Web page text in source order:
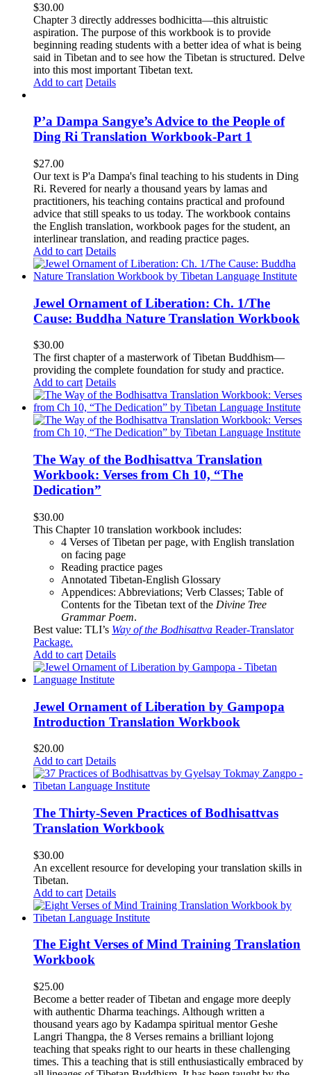
$30.00
Chapter 3 directly addresses bodhicitta—this altruistic
aspiration. The purpose of this workbook is to provide
beginning reading students with a better idea of what is being
said in Tibetan and to see how the Tibetan is structured. Delve
into this most important Tibetan text.
Add to cart Details
P’a Dampa Sangye’s Advice to the People of
Ding Ri Translation Workbook-Part 1
$27.00
Our text is P'a Dampa's final teaching to his students in Ding
Ri. Revered for nearly a thousand years by lamas and
practitioners, his teaching contains practical and profound
advice that still speaks to us today. The workbook contains
the English translation, workbook pages for the student, an
interlinear translation, and reading practice pages.
Add to cart Details
Jewel Ornament of Liberation: Ch. 1/The
Cause: Buddha Nature Translation Workbook
$30.00
The first chapter of a masterwork of Tibetan Buddhism—
providing the complete foundation for study and practice.
Add to cart Details
The Way of the Bodhisattva Translation
Workbook: Verses from Ch 10, “The
Dedication”
$30.00
This Chapter 10 translation workbook includes:
4 Verses of Tibetan per page, with English translation
on facing page
Reading practice pages
Annotated Tibetan-English Glossary
Appendices: Abbreviations; Verb Classes; Table of
Contents for the Tibetan text of the Divine Tree
Grammar Poem.
Best value: TLI’s Way of the Bodhisattva Reader-Translator
Package.
Add to cart Details
Jewel Ornament of Liberation by Gampopa
Introduction Translation Workbook
$20.00
Add to cart Details
The Thirty-Seven Practices of Bodhisattvas
Translation Workbook
$30.00
An excellent resource for developing your translation skills in
Tibetan.
Add to cart Details
The Eight Verses of Mind Training Translation
Workbook
$25.00
Become a better reader of Tibetan and engage more deeply
with authentic Dharma teachings. Although written a
thousand years ago by Kadampa spiritual mentor Geshe
Langri Thangpa, the 8 Verses remains a brilliant lojong
teaching that speaks right to our hearts in these challenging
times. This a teaching that is still enthusiastically embraced by